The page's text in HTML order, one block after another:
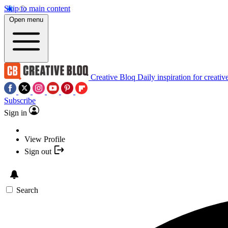
Skip to main content
Open menu
Creative Bloq Daily inspiration for
Subscribe
Sign in
View Profile
Sign out
Search